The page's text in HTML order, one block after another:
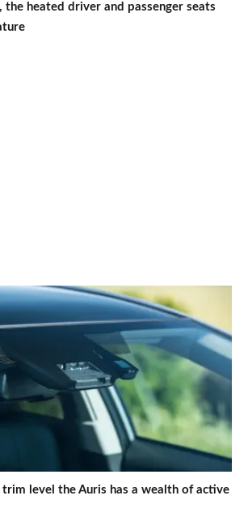
the heated driver and passenger seats
trim level the Auris has a wealth of active